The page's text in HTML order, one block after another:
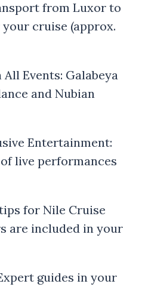
from Luxor to
cruise (approx.
Events: Galabeya
and Nubian
Entertainment:
live performances
for Nile Cruise
are included in your
guides in your